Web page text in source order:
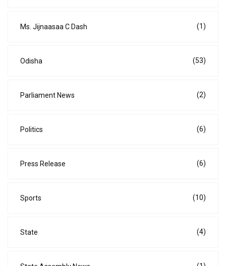
Ms. Jijnaasaa C Dash (1)
Odisha (53)
Parliament News (2)
Politics (6)
Press Release (6)
Sports (10)
State (4)